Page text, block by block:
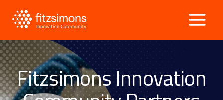
Fitzsimons Innovation